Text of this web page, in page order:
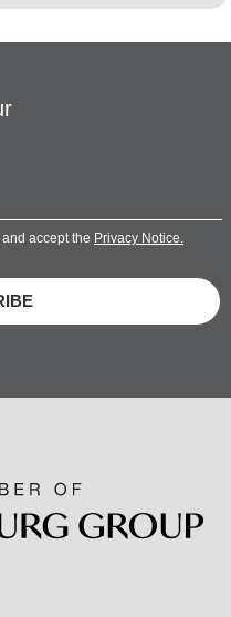
accept the Privacy Notice.